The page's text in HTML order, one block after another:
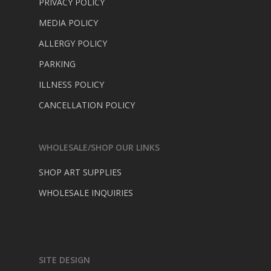
PRIVACY POLICY
MEDIA POLICY
ALLERGY POLICY
PARKING
ILLNESS POLICY
CANCELLATION POLICY
WHOLESALE/SHOP OUR LINKS
SHOP ART SUPPLIES
WHOLESALE INQUIRIES
SITE DESIGN